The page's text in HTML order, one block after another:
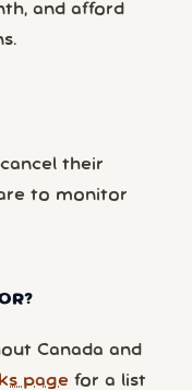
and afford
their
to monitor
Canada and
page for a list